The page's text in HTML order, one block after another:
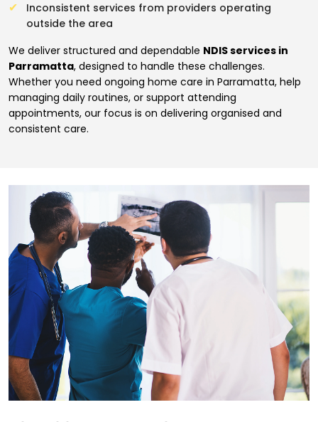
Inconsistent services from providers operating
outside the area
We deliver structured and dependable NDIS services in
Parramatta, designed to handle these challenges.
Whether you need ongoing home care in Parramatta, help
managing daily routines, or support attending
appointments, our focus is on delivering organised and
consistent care.